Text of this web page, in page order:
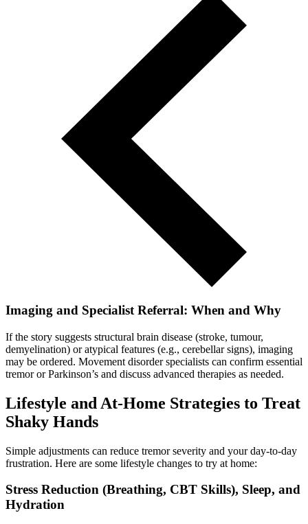
Imaging and Specialist Referral: When and Why
If the story suggests structural brain disease (stroke, tumour,
demyelination) or atypical features (e.g., cerebellar signs), imaging
may be ordered. Movement disorder specialists can confirm essential
tremor or Parkinson’s and discuss advanced therapies as needed.
Lifestyle and At-Home Strategies to Treat
Shaky Hands
Simple adjustments can reduce tremor severity and your day-to-day
frustration. Here are some lifestyle changes to try at home:
Stress Reduction (Breathing, CBT Skills), Sleep, and
Hydration